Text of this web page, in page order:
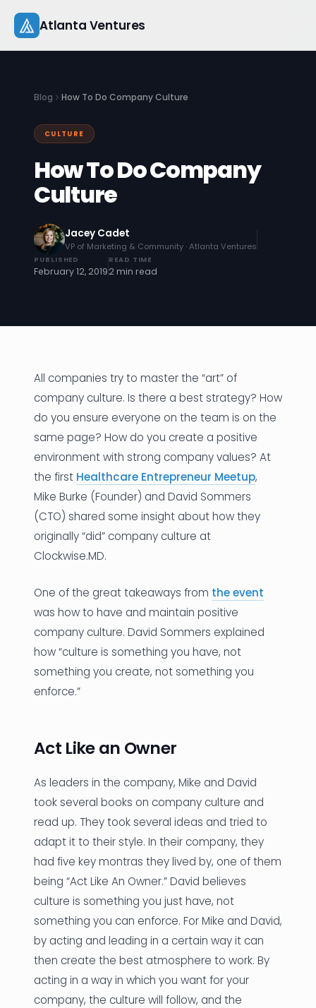
content
Atlanta Ventures
Capital
Studio
Startup 101
Pitch Practice
Job Board
Events
Let's Connect
Blog How To Do Company Culture
CULTURE
How To Do Company
Culture
Jacey Cadet
VP of Marketing & Community · Atlanta Ventures
PUBLISHED
February 12, 2019
READ TIME
2 min read
All companies try to master the “art” of
company culture. Is there a best strategy? How
do you ensure everyone on the team is on the
same page? How do you create a positive
environment with strong company values? At
the first Healthcare Entrepreneur Meetup,
Mike Burke (Founder) and David Sommers
(CTO) shared some insight about how they
originally “did” company culture at
Clockwise.MD.
One of the great takeaways from the event
was how to have and maintain positive
company culture. David Sommers explained
how “culture is something you have, not
something you create, not something you
enforce.”
Act Like an Owner
As leaders in the company, Mike and David
took several books on company culture and
read up. They took several ideas and tried to
adapt it to their style. In their company, they
had five key montras they lived by, one of them
being “Act Like An Owner.” David believes
culture is something you just have, not
something you can enforce. For Mike and David,
by acting and leading in a certain way it can
then create the best atmosphere to work. By
acting in a way in which you want for your
company, the culture will follow, and the